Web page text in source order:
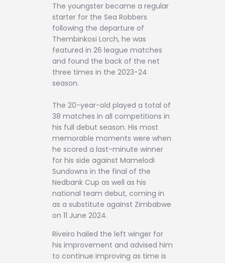
The youngster became a regular
starter for the Sea Robbers
following the departure of
Thembinkosi Lorch, he was
featured in 26 league matches
and found the back of the net
three times in the 2023-24
season.
The 20-year-old played a total of
38 matches in all competitions in
his full debut season. His most
memorable moments were when
he scored a last-minute winner
for his side against Mamelodi
Sundowns in the final of the
Nedbank Cup as well as his
national team debut, coming in
as a substitute against Zimbabwe
on 11 June 2024.
Riveiro hailed the left winger for
his improvement and advised him
to continue improving as time is